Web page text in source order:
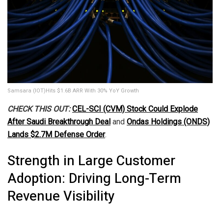
Samsara (IOT)Hits $1.6B ARR With 30% YoY Growth
CHECK THIS OUT: CEL-SCI (CVM) Stock Could Explode
After Saudi Breakthrough Deal and Ondas Holdings (ONDS)
Lands $2.7M Defense Order.
Strength in Large Customer
Adoption: Driving Long-Term
Revenue Visibility